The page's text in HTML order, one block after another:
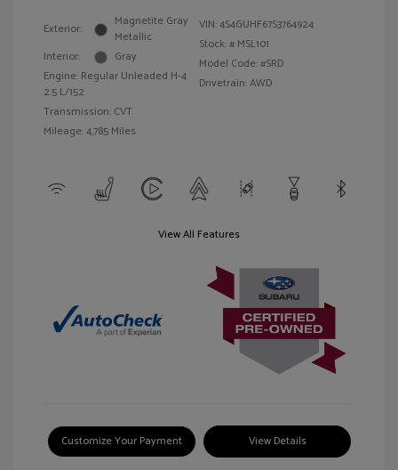
Exterior:
Magnetite Gray
Metallic
Interior:
Gray
Engine: Regular Unleaded H-4
2.5 L/152
Transmission: CVT
Mileage: 4,785 Miles
VIN:4S4GUHF67S3764924
Stock: # MSL101
Model Code: #SRD
Drivetrain: AWD
View All Features
Customize Your Payment View Details